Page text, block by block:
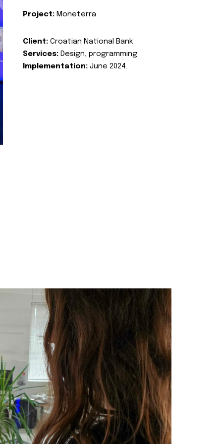
Project: Moneterra
Client: Croatian National Bank
Services: Design, programming
Implementation: June 2024.